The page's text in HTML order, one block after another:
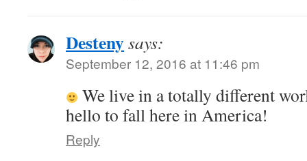
Destenysays:
September 12, 2016 at 11:46 pm
We live in a totally different
hello to fall here in America!
Reply